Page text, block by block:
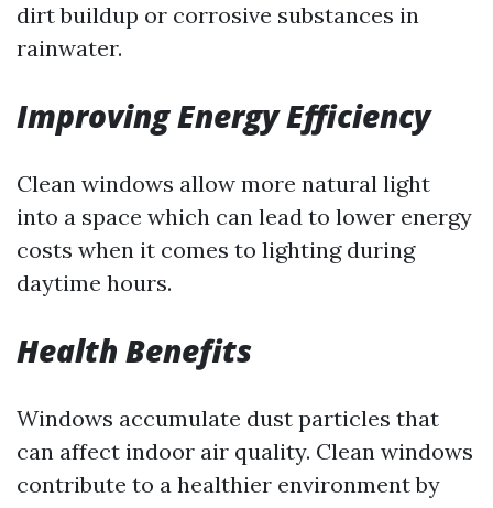
dirt buildup or corrosive substances in
rainwater.
Improving Energy Efficiency
Clean windows allow more natural light
into a space which can lead to lower energy
costs when it comes to lighting during
daytime hours.
Health Benefits
Windows accumulate dust particles that
can affect indoor air quality. Clean windows
contribute to a healthier environment by